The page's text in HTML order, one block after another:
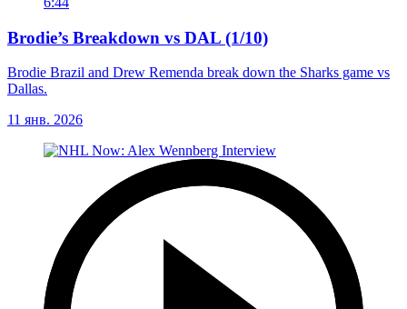
Brodie’s Breakdown vs DAL (1/10)
Brodie Brazil and Drew Remenda break down the Sharks game vs
Dallas.
11 янв. 2026